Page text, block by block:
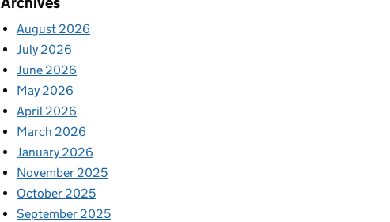
August 2026
July 2026
June 2026
May 2026
April 2026
March 2026
January 2026
November 2025
October 2025
September 2025